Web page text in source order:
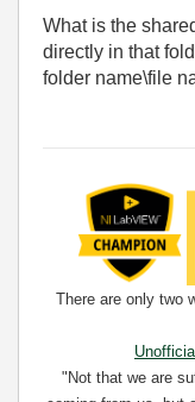
What is the
directly in that
folder name\file
There are only two
"Not that we are